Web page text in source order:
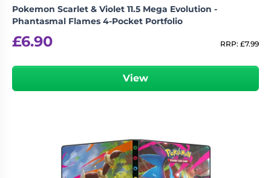
Pokemon Scarlet & Violet 11.5 Mega Evolution -
Phantasmal Flames 4-Pocket Portfolio
£6.90 RRP: £7.99
View